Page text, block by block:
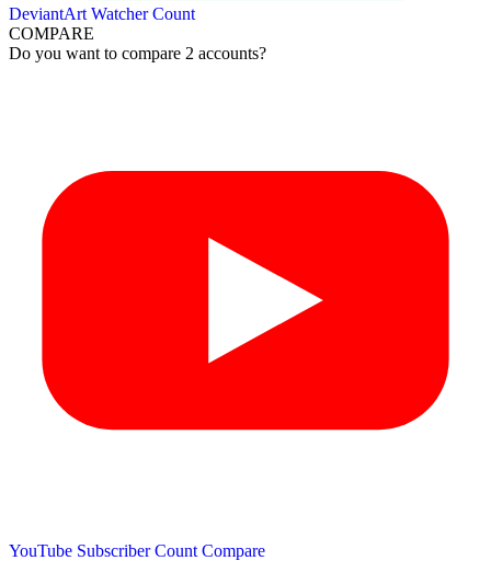
DeviantArt Watcher Count
COMPARE
Do you want to compare 2 accounts?
YouTube Subscriber Count Compare